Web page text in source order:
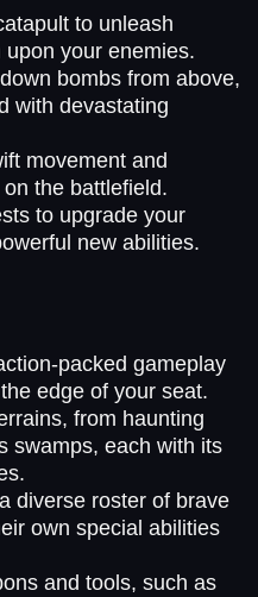
to unleash
your enemies.
bombs from above,
with devastating
movement and
the battlefield.
to upgrade your
new abilities.
packed gameplay
edge of your seat.
from haunting
swamps, each with its
diverse roster of brave
own special abilities
and tools, such as